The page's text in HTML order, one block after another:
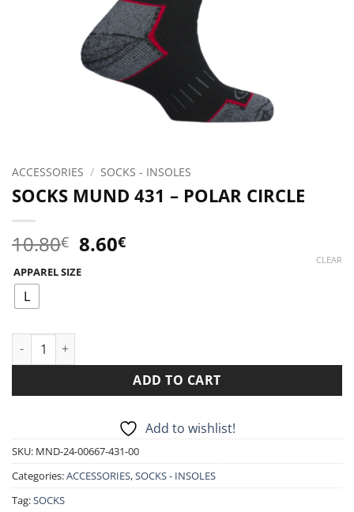
ACCESSORIES / SOCKS - INSOLES
SOCKS MUND 431 – POLAR CIRCLE
10.80€ Original
price
was:
8.60€Current
APPAREL SIZE
L
CLEAR
SOCKS MUND 431 - POLAR CIRCLE quantity
ADD TO CART
Add to wishlist!
SKU: MND-24-00667-431-00
Categories:ACCESSORIES,SOCKS - INSOLES
Tag:SOCKS